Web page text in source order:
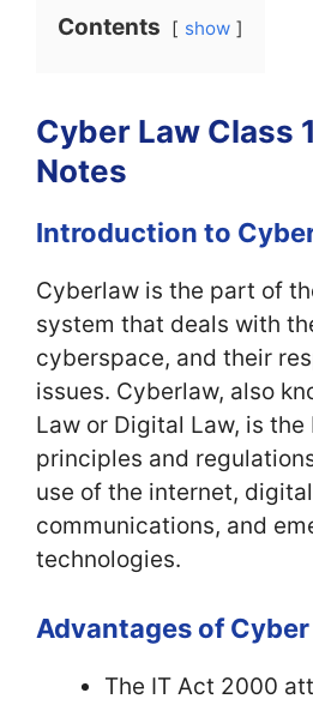
Contents show
Cyber Law Class
Notes
Introduction to
Cyberlaw is the part of
system that deals with
cyberspace, and their
issues. Cyberlaw, also
Law or Digital Law, is
principles and
use of the internet, digital
communications, and
technologies.
Advantages of
The IT Act 2000